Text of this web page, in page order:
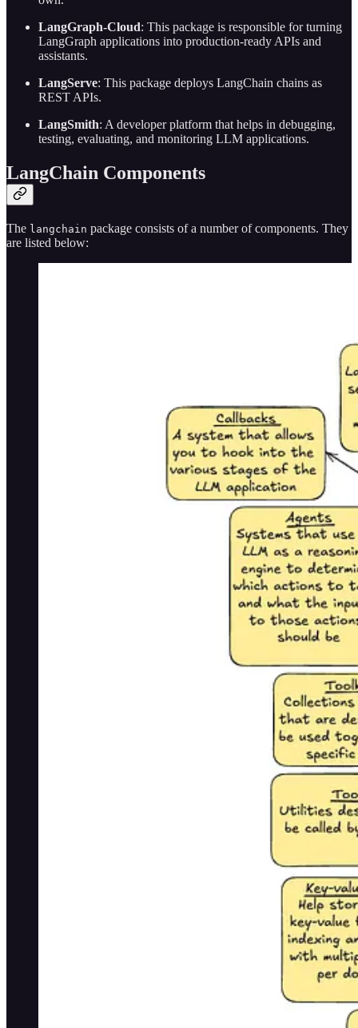
LangGraph-Cloud: This package is responsible for turning
LangGraph applications into production-ready APIs and
assistants.
LangServe: This package deploys LangChain chains as
REST APIs.
LangSmith: A developer platform that helps in debugging,
testing, evaluating, and monitoring LLM applications.
LangChain Components
The langchain package consists of a number of components. They
are listed below: